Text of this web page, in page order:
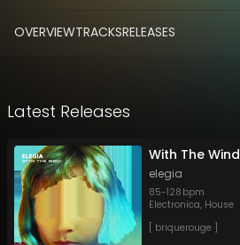
OVERVIEWTRACKSRELEASES
Latest Releases
With The Wind
elegia
85-128 bpm
Electronica, House
[ briquerouge ]